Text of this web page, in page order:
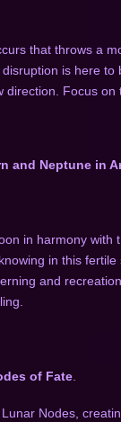
that throws a
is here
direction. Focus on
and Neptune in
in harmony
in this
and
of Fate.
Nodes,